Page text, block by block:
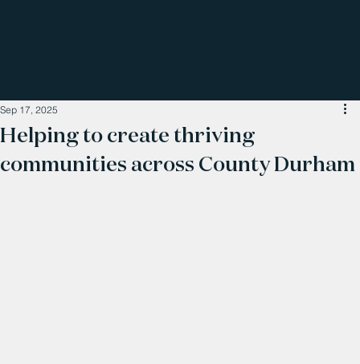
Helping to create thriving
communities across County Durham
Sep 17, 2025